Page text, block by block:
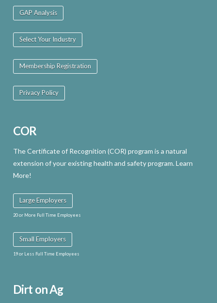
GAP Analysis
Select Your Industry
Membership Registration
Privacy Policy
COR
The Certificate of Recognition (COR) program is a natural
extension of your existing health and safety program. Learn
More!
Large Employers
20 or More Full Time Employees
Small Employers
19 or Less Full Time Employees
Dirt on Ag